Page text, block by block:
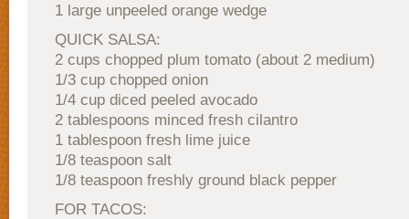
1 large unpeeled orange wedge
QUICK SALSA:
2 cups chopped plum tomato (about 2 medium)
1/3 cup chopped onion
1/4 cup diced peeled avocado
2 tablespoons minced fresh cilantro
1 tablespoon fresh lime juice
1/8 teaspoon salt
1/8 teaspoon freshly ground black pepper
FOR TACOS: